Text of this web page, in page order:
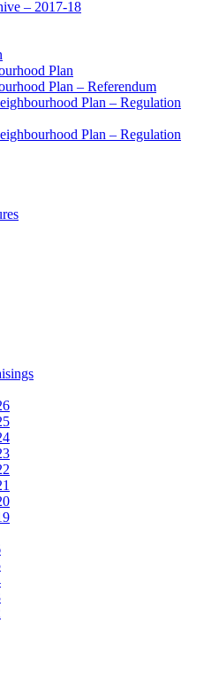
– 2017-18
Plan
Plan – Referendum
Plan – Regulation
Plan – Regulation